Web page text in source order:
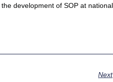
development of SOP at national
Next